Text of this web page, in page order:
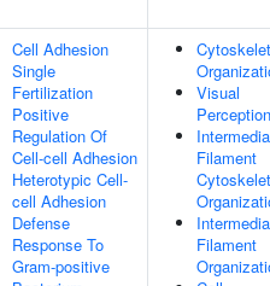
Cell Adhesion
Single
Fertilization
Positive
Regulation Of
Cell-cell Adhesion
Heterotypic Cell-
cell Adhesion
Defense
Response To
Gram-positive
Visual
Perception
Filament
Filament